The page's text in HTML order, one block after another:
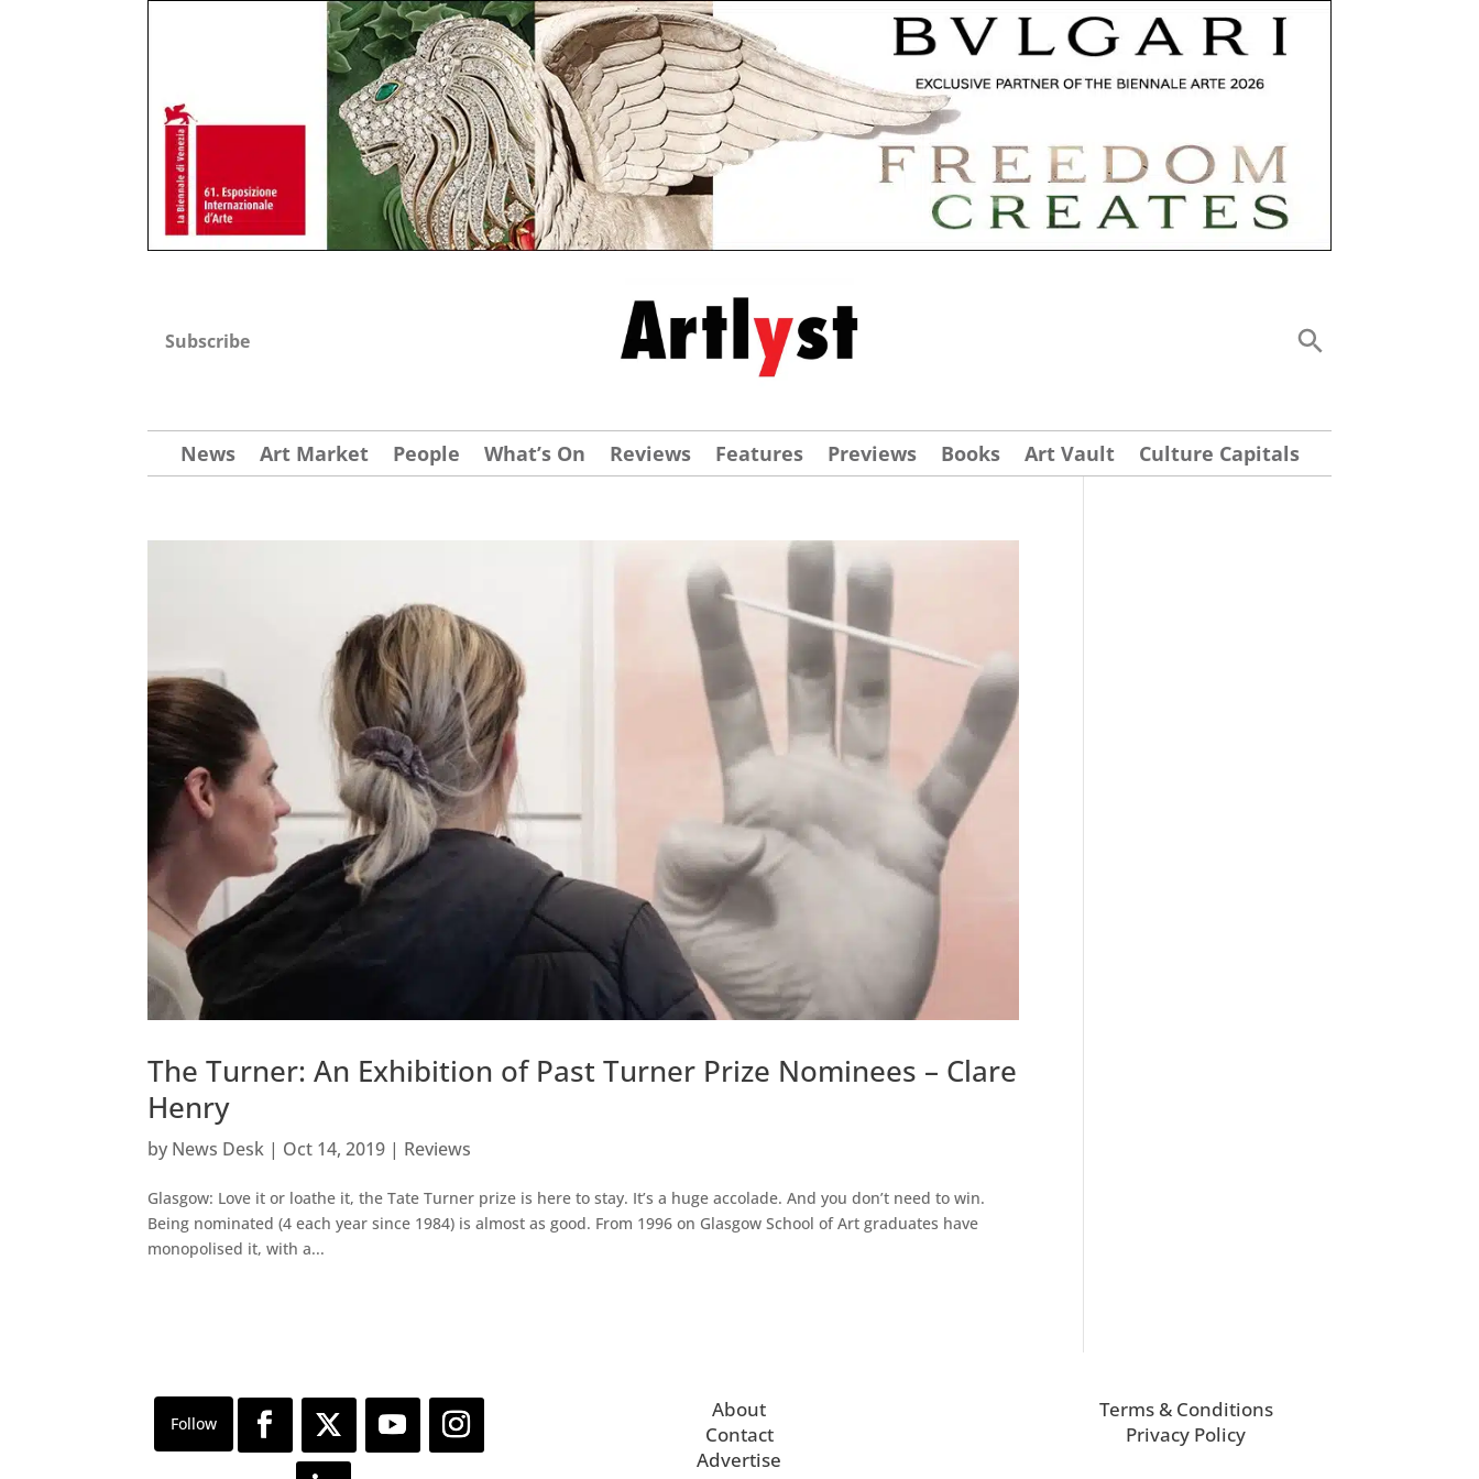
Subscribe
News Art Market People What’s On Reviews Features Previews Books Art Vault Culture Capitals
The Turner: An Exhibition of Past Turner Prize Nominees – Clare
Henry
by News Desk | Oct 14, 2019 | Reviews
Glasgow: Love it or loathe it, the Tate Turner prize is here to stay. It’s a huge accolade. And you don’t need to win.
Being nominated (4 each year since 1984) is almost as good. From 1996 on Glasgow School of Art graduates have
monopolised it, with a...
About
Contact
Advertise
Terms & Conditions
Privacy Policy